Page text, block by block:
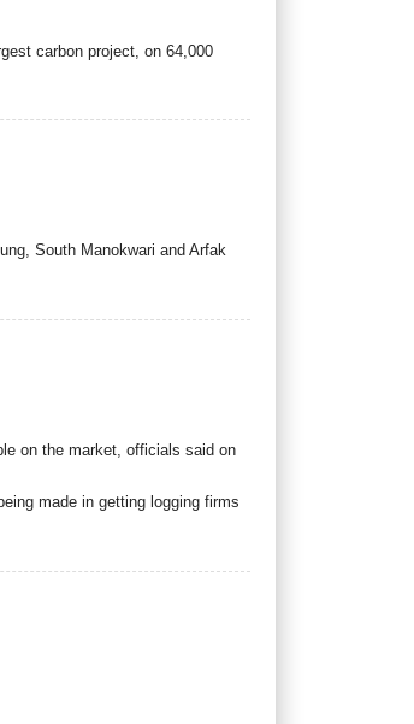
carbon project, on 64,000
South Manokwari and Arfak
on the market, officials said on
made in getting logging firms